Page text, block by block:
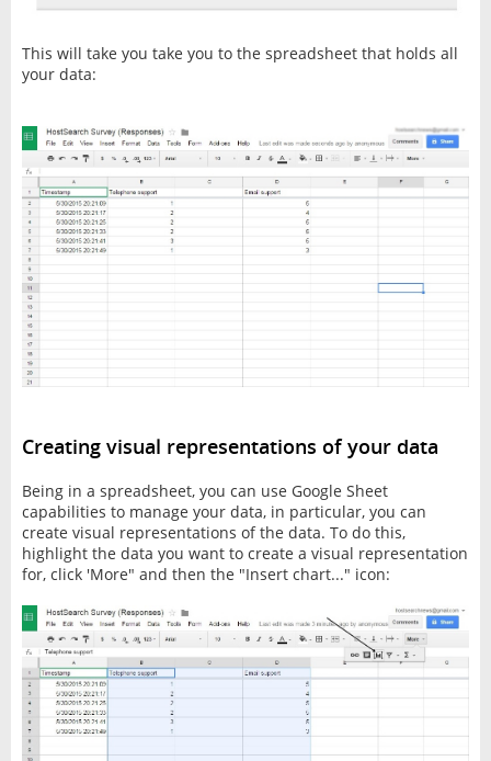
This will take you take you to the spreadsheet that holds all
your data:
Creating visual representations of your data
Being in a spreadsheet, you can use Google Sheet
capabilities to manage your data, in particular, you can
create visual representations of the data. To do this,
highlight the data you want to create a visual representation
for, click 'More" and then the "Insert chart..." icon: